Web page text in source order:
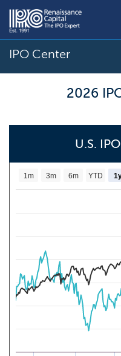
IPO Center
2026
U.S.
1m 3m 6m YTD